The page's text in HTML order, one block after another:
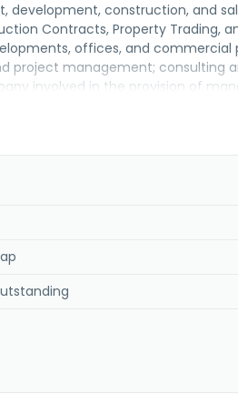
development, construction, and
Contracts, Property Trading,
offices, and commercial
project management; consulting
involved in the provision of
and commercial properties.